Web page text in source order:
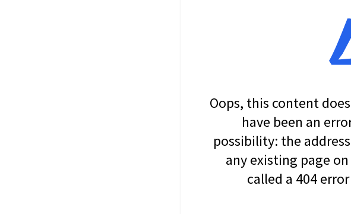
Oops, this content
have been an
possibility: the
any existing page
called a 404